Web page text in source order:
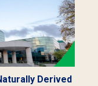
Derived